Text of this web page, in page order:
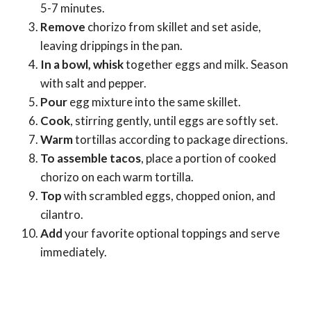
5-7 minutes.
Remove chorizo from skillet and set aside,
leaving drippings in the pan.
In a bowl, whisktogether eggs and milk. Season
with salt and pepper.
Pouregg mixture into the same skillet.
Cook, stirring gently, until eggs are softly set.
Warmtortillas according to package directions.
To assemble tacos, place a portion of cooked
chorizo on each warm tortilla.
Topwith scrambled eggs, chopped onion, and
cilantro.
Addyour favorite optional toppings and serve
immediately.